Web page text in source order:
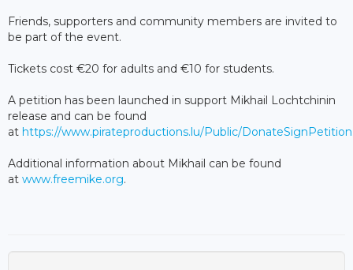
Friends, supporters and community members are invited to
be part of the event.
Tickets cost €20 for adults and €10 for students.
A petition has been launched in support Mikhail Lochtchinin
release and can be found
at https://www.pirateproductions.lu/Public/
Additional information about Mikhail can be found
at www.freemike.org.